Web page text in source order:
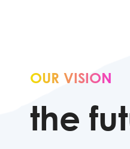
OUR VISION
the